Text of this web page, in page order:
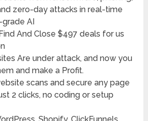
zero-day attacks in real-time
AI
And Close $497 deals for us
Are under attack, and now you
and make a Profit.
scans and secure any page
2 clicks, no coding or setup
Shopify, ClickFunnels,